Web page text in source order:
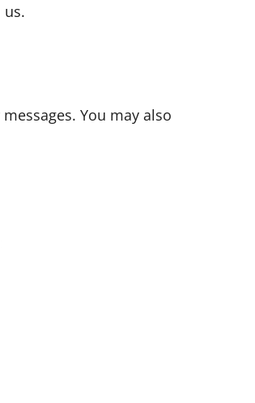
us.
You may also